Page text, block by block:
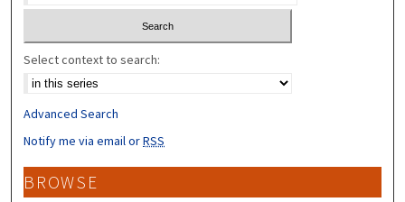
Select context to search:
Advanced Search
Notify me via email orRSS
BROWSE